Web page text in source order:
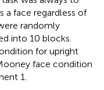
a face regardless of
randomly
into 10 blocks.
for upright
face condition
1.